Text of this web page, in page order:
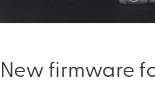
New firmware